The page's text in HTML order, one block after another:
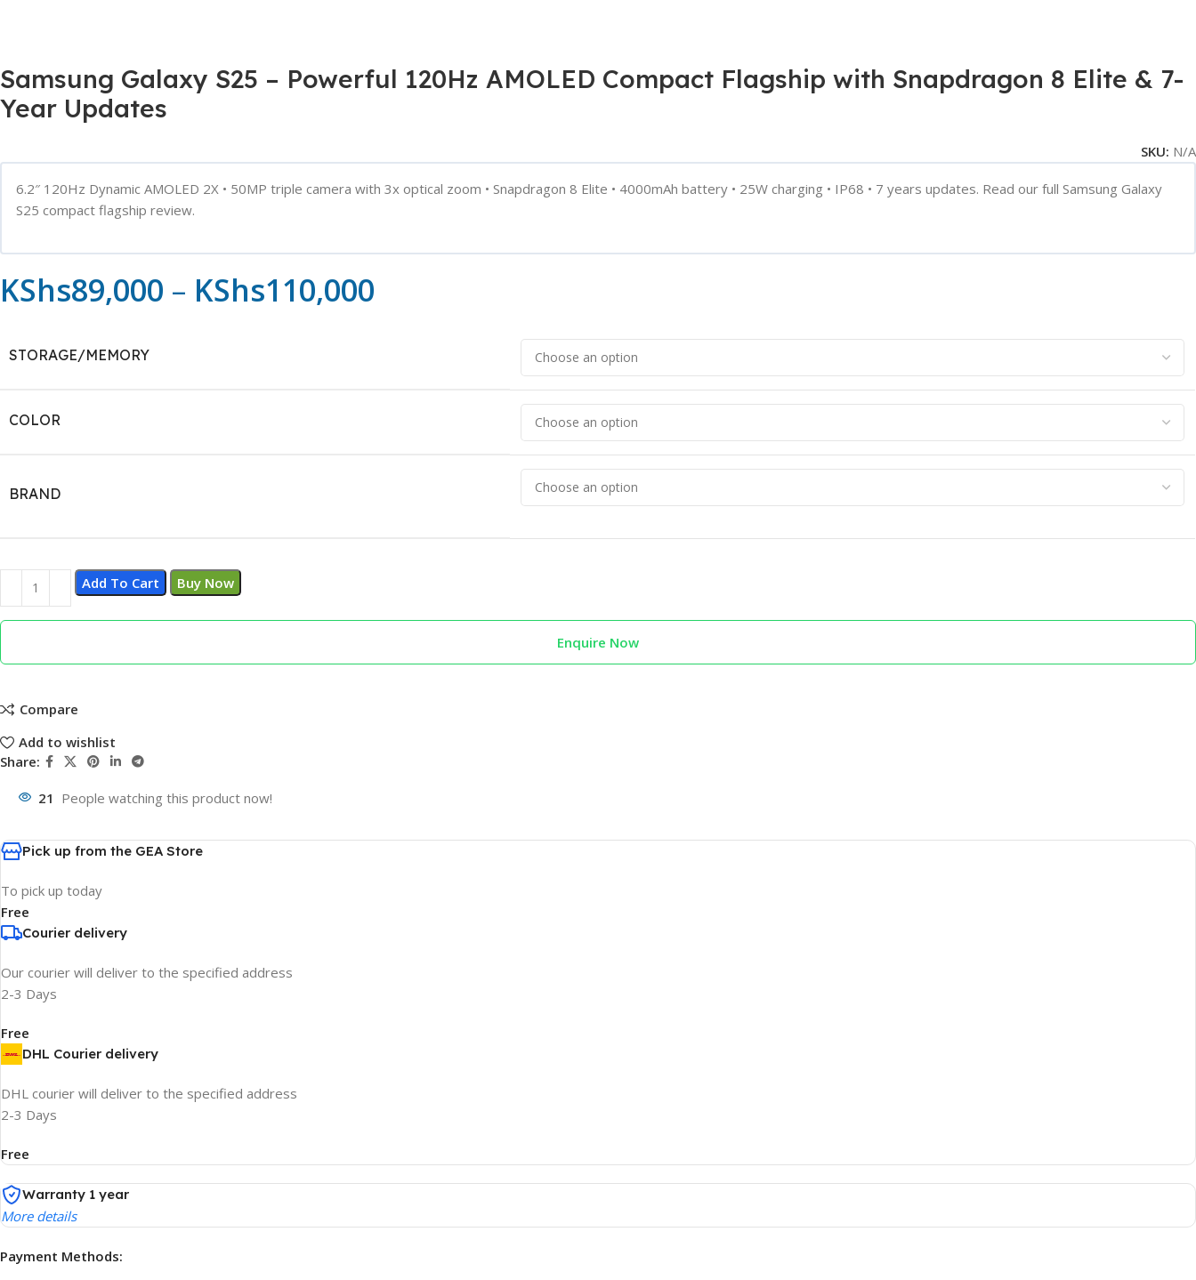
Samsung Galaxy S25 – Powerful 120Hz AMOLED Compact Flagship with Snapdragon 8 Elite & 7-
Year Updates
SKU: N/A
6.2″ 120Hz Dynamic AMOLED 2X • 50MP triple camera with 3x optical zoom • Snapdragon 8 Elite • 4000mAh battery • 25W charging • IP68 • 7 years updates. Read our full Samsung Galaxy
S25 compact flagship review.
KShs89,000 – KShs110,000
STORAGE/MEMORY
COLOR
BRAND
Add To Cart Buy Now
Enquire Now
Compare
Add to wishlist
Share:
21 People watching this product now!
Pick up from the GEA Store
To pick up today
Free
Courier delivery
Our courier will deliver to the specified address
2-3 Days
Free
DHL Courier delivery
DHL courier will deliver to the specified address
2-3 Days
Free
Warranty 1 year
More details
Payment Methods: